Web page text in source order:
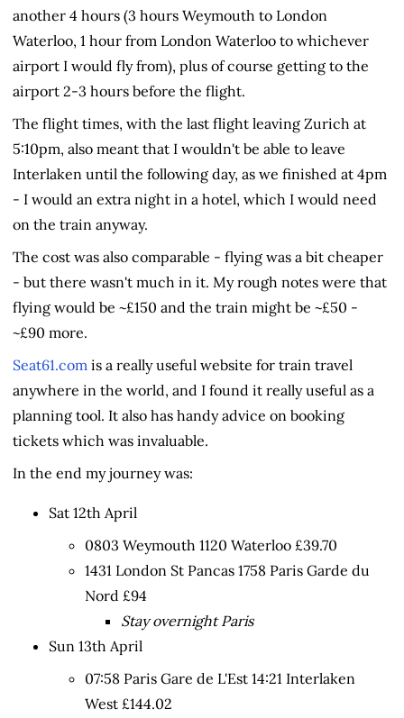
another 4 hours (3 hours Weymouth to London
Waterloo, 1 hour from London Waterloo to whichever
airport I would fly from), plus of course getting to the
airport 2-3 hours before the flight.
The flight times, with the last flight leaving Zurich at
5:10pm, also meant that I wouldn't be able to leave
Interlaken until the following day, as we finished at 4pm
- I would an extra night in a hotel, which I would need
on the train anyway.
The cost was also comparable - flying was a bit cheaper
- but there wasn't much in it. My rough notes were that
flying would be ~£150 and the train might be ~£50 -
~£90 more.
Seat61.com is a really useful website for train travel
anywhere in the world, and I found it really useful as a
planning tool. It also has handy advice on booking
tickets which was invaluable.
In the end my journey was:
Sat 12th April
0803 Weymouth 1120 Waterloo £39.70
1431 London St Pancas 1758 Paris Garde du
Nord £94
Stay overnight Paris
Sun 13th April
07:58 Paris Gare de L'Est 14:21 Interlaken
West £144.02